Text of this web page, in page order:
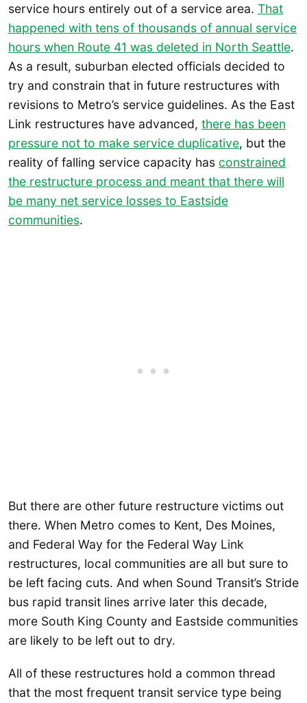
service hours entirely out of a service area. That
happened with tens of thousands of annual service
hours when Route 41 was deleted in North Seattle.
As a result, suburban elected officials decided to
try and constrain that in future restructures with
revisions to Metro’s service guidelines. As the East
Link restructures have advanced, there has been
pressure not to make service duplicative, but the
reality of falling service capacity has constrained
the restructure process and meant that there will
be many net service losses to Eastside
communities.
But there are other future restructure victims out
there. When Metro comes to Kent, Des Moines,
and Federal Way for the Federal Way Link
restructures, local communities are all but sure to
be left facing cuts. And when Sound Transit’s Stride
bus rapid transit lines arrive later this decade,
more South King County and Eastside communities
are likely to be left out to dry.
All of these restructures hold a common thread
that the most frequent transit service type being